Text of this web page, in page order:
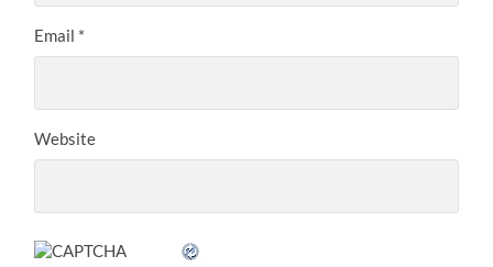
Email *
Website